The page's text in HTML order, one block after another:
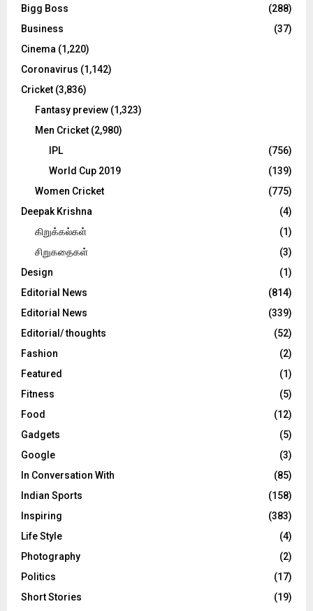
:
C
Bigg Boss
(288)
Business
(37)
Cinema (1,220)
Coronavirus (1,142)
Cricket (3,836)
Fantasy preview (1,323)
Men Cricket (2,980)
IPL
(756)
World Cup 2019
(139)
Women Cricket
(775)
Deepak Krishna
(4)
கிறுக்கல்கள்
(1)
சிறுகதைகள்
(3)
Design
(1)
Editorial News
(814)
Editorial News
(339)
Editorial/ thoughts
(52)
Fashion
(2)
Featured
(1)
Fitness
(5)
Food
(12)
Gadgets
(5)
Google
(3)
In Conversation With
(85)
Indian Sports
(158)
Inspiring
(383)
Life Style
(4)
Photography
(2)
Politics
(17)
Short Stories
(19)